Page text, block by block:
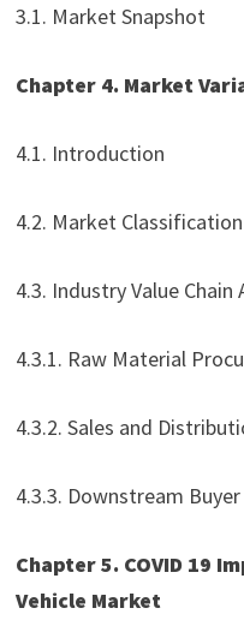
3.1. Market Snapshot
Chapter 4. Market
4.1. Introduction
4.2. Market
4.3. Industry Value Chain
4.3.1. Raw Material
4.3.2. Sales and
4.3.3. Downstream
Chapter 5. COVID 19
Vehicle Market